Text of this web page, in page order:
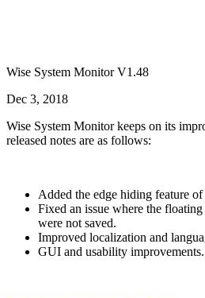
Wise System Monitor V1.48
Dec 3, 2018
Wise System Monitor keeps on its
released notes are as follows:
Added the edge hiding feature
Fixed an issue where the
were not saved.
Improved localization and
GUI and usability improvements.